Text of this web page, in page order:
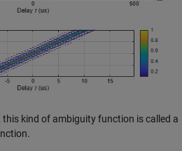
this kind of ambiguity function is called a